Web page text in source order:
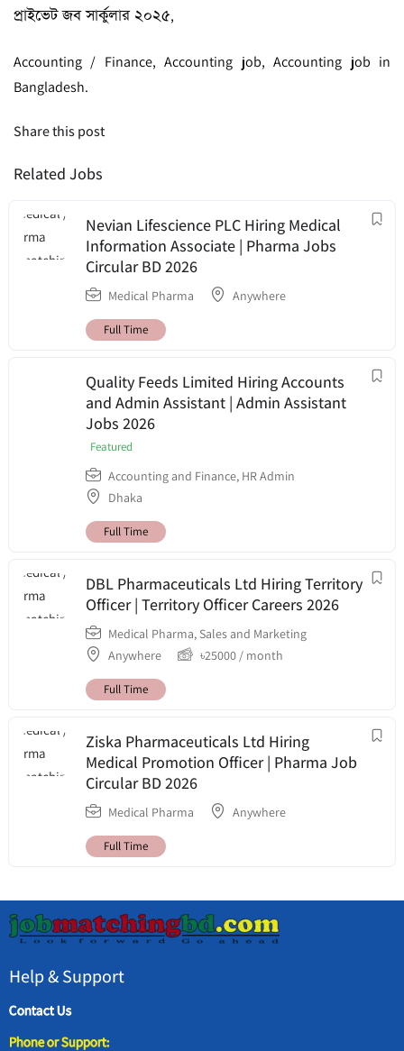
প্রাইভেট জব সার্কুলার ২০২৫,
Accounting / Finance, Accounting job, Accounting job in
Bangladesh.
Share this post
Related Jobs
Nevian Lifescience PLC Hiring Medical
Information Associate | Pharma Jobs
Circular BD 2026
Medical Pharma Anywhere
Full Time
Quality Feeds Limited Hiring Accounts
and Admin Assistant | Admin Assistant
Jobs 2026
Featured
Accounting and Finance, HR Admin
Dhaka
Full Time
DBL Pharmaceuticals Ltd Hiring Territory
Officer | Territory Officer Careers 2026
Medical Pharma, Sales and Marketing
Anywhere
৳25000 / month
Full Time
Ziska Pharmaceuticals Ltd Hiring
Medical Promotion Officer | Pharma Job
Circular BD 2026
Medical Pharma Anywhere
Full Time
Help & Support
Contact Us
Phone or Support: